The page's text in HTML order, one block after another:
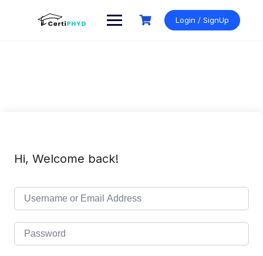
Login / SignUp
Hi, Welcome back!